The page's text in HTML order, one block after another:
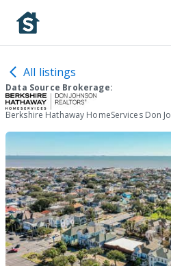
All listings
Data Source Brokerage:
Berkshire Hathaway HomeServices Don